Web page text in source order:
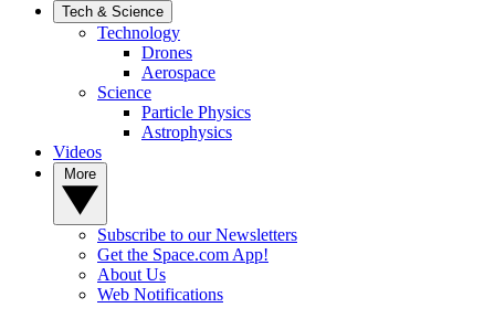
Tech & Science
Technology
Drones
Aerospace
Science
Particle Physics
Astrophysics
Videos
Subscribe to our Newsletters
Get the Space.com App!
About Us
Web Notifications